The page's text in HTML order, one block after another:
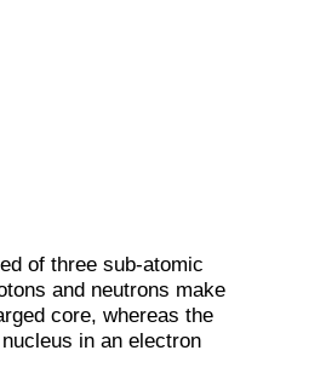
of three sub-atomic
and neutrons make
core, whereas the
in an electron